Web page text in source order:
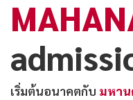
NEWS&EVENTS
MAHANAKORN
STUDENTS
เริ่มต้นอนาคตกับ มหา